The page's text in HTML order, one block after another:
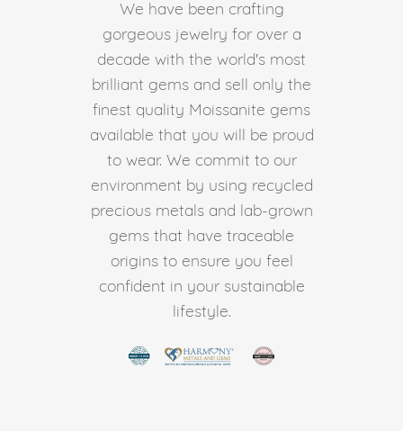
We have been crafting
gorgeous jewelry for over a
decade with the world's most
brilliant gems and sell only the
finest quality Moissanite gems
available that you will be proud
to wear. We commit to our
environment by using recycled
precious metals and lab-grown
gems that have traceable
origins to ensure you feel
confident in your sustainable
lifestyle.